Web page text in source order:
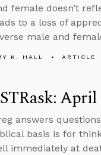
female doesn’t
to a loss of
male and
K. HALL ARTICLE
April
answers
basis is for
immediately at